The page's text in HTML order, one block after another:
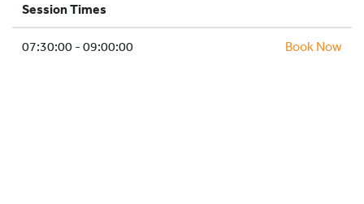
SCHOOLS AND GROUPS
FACILITIES
Session Times
07:30:00 - 09:00:00 Book Now